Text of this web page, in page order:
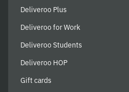
Deliveroo Plus
Deliveroo for Work
Deliveroo Students
Deliveroo HOP
Gift cards